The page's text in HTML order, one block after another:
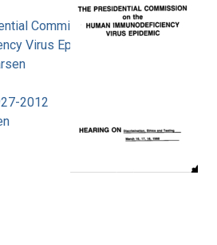
Commission on the
Virus Epidemic
2012